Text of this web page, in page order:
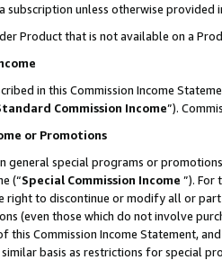
subscription unless otherwise provided
Product that is not available on a
in this Commission Income
Commission Income”).
or Promotions
general special programs or
(“Special Commission Income ”). For
right to discontinue or modify all or
(even those which do not involve
this Commission Income Statement,
basis as restrictions for special